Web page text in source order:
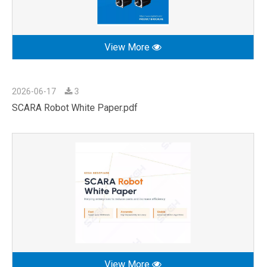
View More
2026-06-17 3
SCARA Robot White Paper.pdf
View More